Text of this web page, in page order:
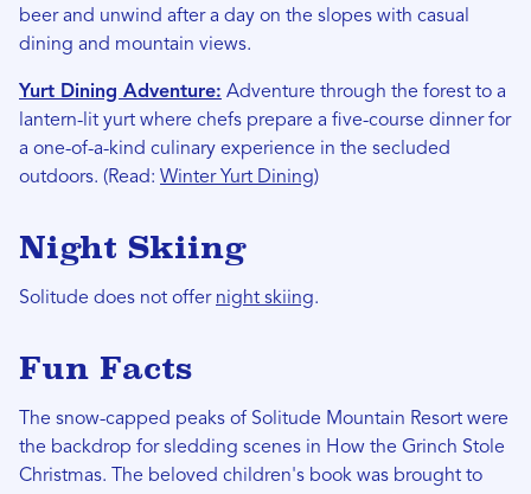
beer and unwind after a day on the slopes with casual
dining and mountain views.
Yurt Dining Adventure: Adventure through the forest to a
lantern-lit yurt where chefs prepare a five-course dinner for
a one-of-a-kind culinary experience in the secluded
outdoors. (Read: Winter Yurt Dining)
Night Skiing
Solitude does not offer night skiing.
Fun Facts
The snow-capped peaks of Solitude Mountain Resort were
the backdrop for sledding scenes in How the Grinch Stole
Christmas. The beloved children's book was brought to